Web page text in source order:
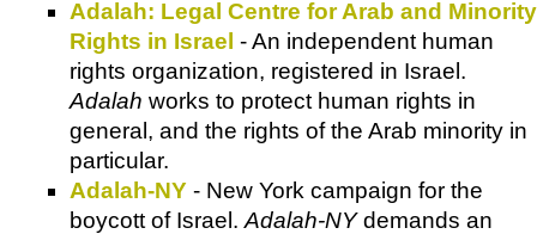
Adalah: Legal Centre for Arab and Minority
Rights in Israel - An independent human
rights organization, registered in Israel.
Adalah works to protect human rights in
general, and the rights of the Arab minority in
particular.
Adalah-NY - New York campaign for the
boycott of Israel. Adalah-NYdemands an